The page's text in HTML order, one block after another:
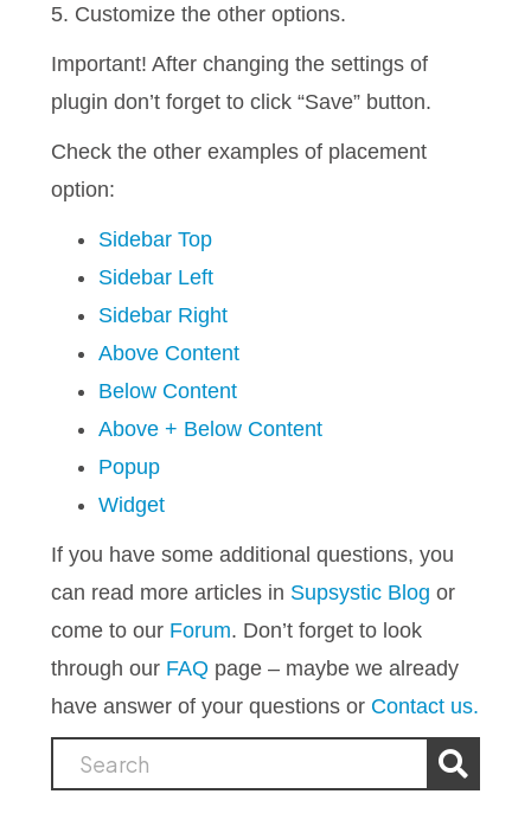
5. Customize the other options.
Important! After changing the settings of
plugin don’t forget to click “Save” button.
Check the other examples of placement
option:
Sidebar Top
Sidebar Left
Sidebar Right
Above Content
Below Content
Above + Below Content
Popup
Widget
If you have some additional questions, you
can read more articles in Supsystic Blog or
come to our Forum. Don’t forget to look
through our FAQ page – maybe we already
have answer of your questions or Contact us.